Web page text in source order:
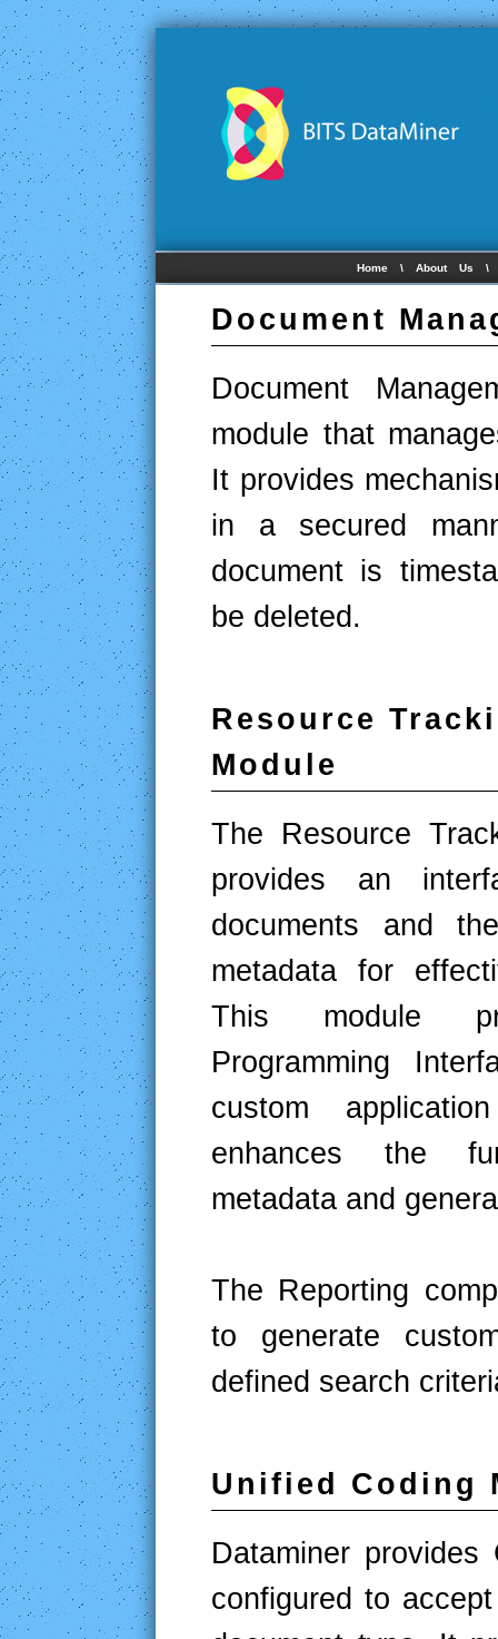
Home \ About Us
Document
Document
module that
It provides
in a secured
document is
be deleted.
Resource
Module
The Resource
provides an
documents and
metadata for
This module
Programming
custom
enhances the
metadata and
The Reporting
to generate
defined search
Unified Coding
Dataminer
configured to